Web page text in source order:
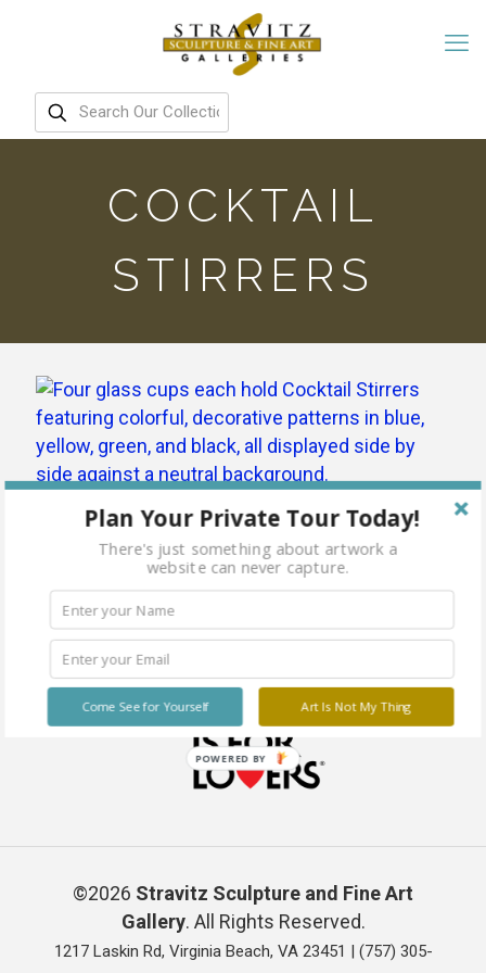
COCKTAIL
STIRRERS
©2026 Stravitz Sculpture and Fine Art
Gallery. All Rights Reserved.
1217 Laskin Rd, Virginia Beach, VA 23451 | (757) 305-
Plan Your Private Tour Today!
There's just something about artwork a
website can never capture.
Art Is Not My Thing
Come See for Yourself
POWERED BY